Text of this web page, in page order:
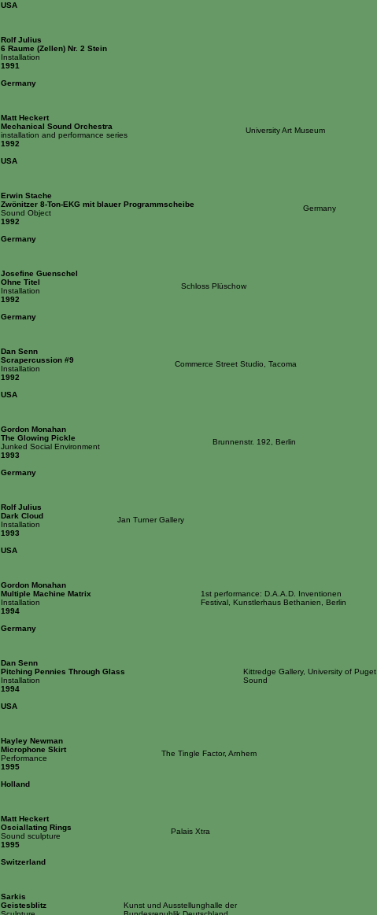
USA
Rolf Julius
6 Raume (Zellen) Nr. 2 Stein
Installation
1991
Germany
Matt Heckert
University Art Museum
Mechanical Sound Orchestra
installation and performance series
1992
USA
Erwin Stache
Germany
Zwönitzer 8-Ton-EKG mit blauer Programmscheibe
Sound Object
1992
Germany
Josefine Guenschel
Schloss Plüschow
Ohne Titel
Installation
1992
Germany
Dan Senn
Commerce Street Studio, Tacoma
Scrapercussion #9
Installation
1992
USA
Gordon Monahan
Brunnenstr. 192, Berlin
The Glowing Pickle
Junked Social Environment
1993
Germany
Rolf Julius
Jan Turner Gallery
Dark Cloud
Installation
1993
USA
Gordon Monahan
1st performance: D.A.A.D. Inventionen
Festival, Kunstlerhaus Bethanien, Berlin
Multiple Machine Matrix
Installation
1994
Germany
Dan Senn
Kittredge Gallery, University of Puget
Sound
Pitching Pennies Through Glass
Installation
1994
USA
Hayley Newman
The Tingle Factor, Arnhem
Microphone Skirt
Performance
1995
Holland
Matt Heckert
Palais Xtra
Osciallating Rings
Sound sculpture
1995
Switzerland
Sarkis
Kunst und Ausstellunghalle der
Geistesblitz